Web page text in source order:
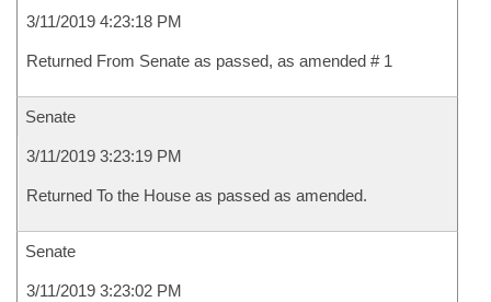
3/11/2019 4:23:18 PM
Returned From Senate as passed, as amended # 1
Senate
3/11/2019 3:23:19 PM
Returned To the House as passed as amended.
Senate
3/11/2019 3:23:02 PM